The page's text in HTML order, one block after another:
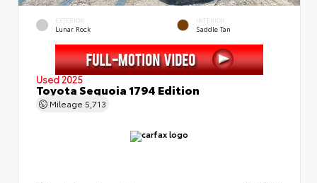
EXTERIOR
Lunar Rock
INTERIOR
Saddle Tan
Used 2025
Toyota Sequoia 1794 Edition
Mileage 5,713